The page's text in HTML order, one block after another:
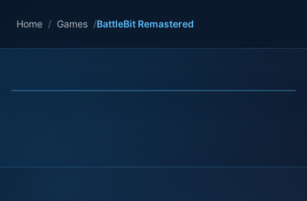
Home / Games /BattleBit Remastered